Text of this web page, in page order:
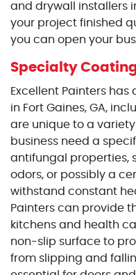
and drywall installers
your project finished
you can open your
Specialty
Excellent Painters
in Fort Gaines, GA,
are unique to a
business need a
antifungal properties,
odors, or possibly a
withstand constant
Painters can provide
kitchens and health
non-slip surface to
from slipping and